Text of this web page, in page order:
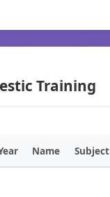
Training
Name Subject